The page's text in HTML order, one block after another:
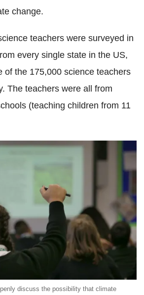
change.
teachers were surveyed in
every single state in the US,
of the 175,000 science teachers
The teachers were all from
(teaching children from 11
discuss the possibility that climate